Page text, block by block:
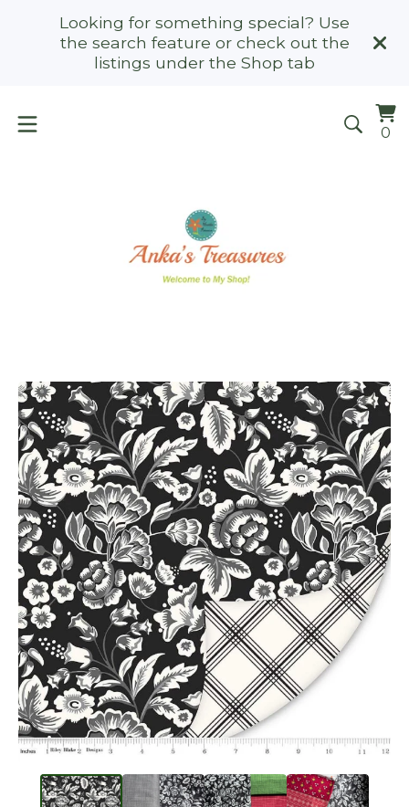
Looking for something special? Use
the search feature or check out the
listings under the Shop tab
0